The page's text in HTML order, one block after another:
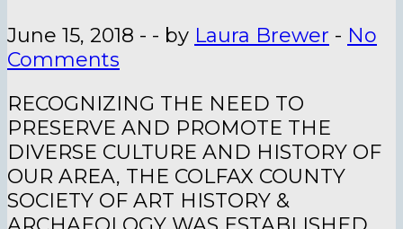
June 15, 2018 - - by Laura Brewer - No
Comments
RECOGNIZING THE NEED TO
PRESERVE AND PROMOTE THE
DIVERSE CULTURE AND HISTORY OF
OUR AREA, THE COLFAX COUNTY
SOCIETY OF ART HISTORY &